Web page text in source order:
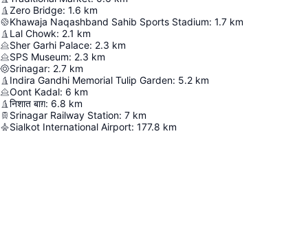
Zero Bridge: 1.6 km
Khawaja Naqashband Sahib Sports Stadium: 1.7 km
Lal Chowk: 2.1 km
Sher Garhi Palace: 2.3 km
SPS Museum: 2.3 km
Srinagar: 2.7 km
Indira Gandhi Memorial Tulip Garden: 5.2 km
Oont Kadal: 6 km
निशात बाग़: 6.8 km
Srinagar Railway Station: 7 km
Sialkot International Airport: 177.8 km